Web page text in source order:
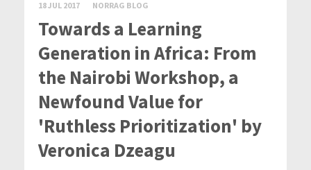
18 JUL 2017 NORRAG BLOG
Towards a Learning
Generation in Africa: From
the Nairobi Workshop, a
Newfound Value for
'Ruthless Prioritization' by
Veronica Dzeagu